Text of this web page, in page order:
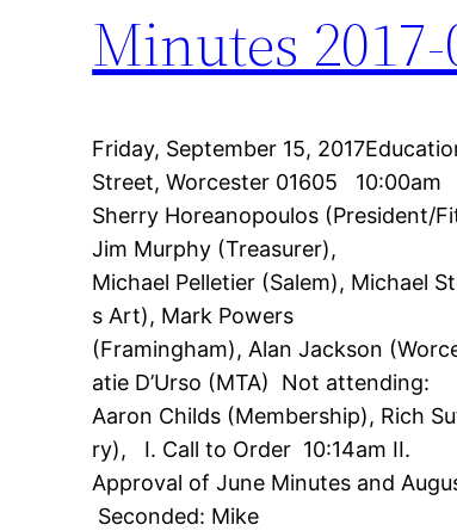
Minutes 2017-
Friday, September 15,
Street, Worcester 01605
Sherry Horeanopoulos (President/
Jim Murphy (Treasurer),
Michael Pelletier (Salem), Michael
s Art), Mark Powers
(Framingham), Alan Jackson
atie D’Urso (MTA) Not attending:
Aaron Childs (Membership), Rich
ry), I. Call to Order 10:14am II.
Approval of June Minutes and
Seconded: Mike